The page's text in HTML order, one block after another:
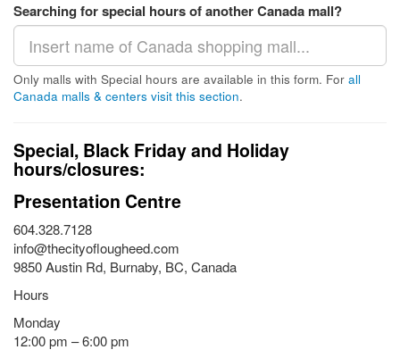
Searching for special hours of another Canada mall?
Only malls with Special hours are available in this form. For all
Canada malls & centers visit this section.
Special, Black Friday and Holiday
hours/closures:
Presentation Centre
604.328.7128
info@thecityoflougheed.com
9850 Austin Rd, Burnaby, BC, Canada
Hours
Monday
12:00 pm – 6:00 pm